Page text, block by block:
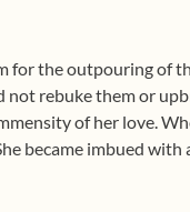
for the outpouring of
not rebuke them or
of her love.
became imbued with